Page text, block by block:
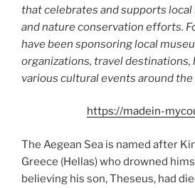
that celebrates and supports local
and nature conservation efforts.
have been sponsoring local
organizations, travel destinations,
various cultural events around the
https://madein-
The Aegean Sea is named after
Greece (Hellas) who drowned
believing his son, Theseus, had